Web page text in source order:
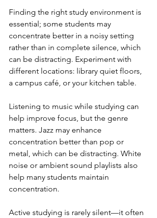
Finding the right study environment is
essential; some students may
concentrate better in a noisy setting
rather than in complete silence, which
can be distracting. Experiment with
different locations: library quiet floors,
a campus café, or your kitchen table.
Listening to music while studying can
help improve focus, but the genre
matters. Jazz may enhance
concentration better than pop or
metal, which can be distracting. White
noise or ambient sound playlists also
help many students maintain
concentration.
Active studying is rarely silent—it often